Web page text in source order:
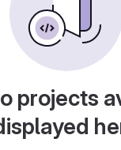
projects